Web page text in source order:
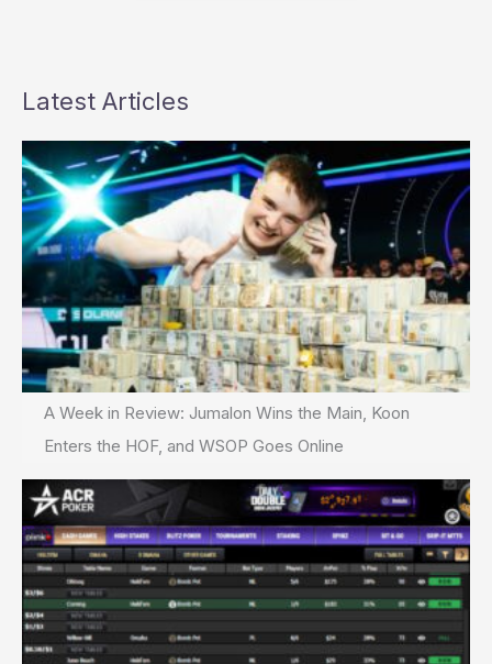
Latest Articles
A Week in Review: Jumalon Wins the Main, Koon
Enters the HOF, and WSOP Goes Online